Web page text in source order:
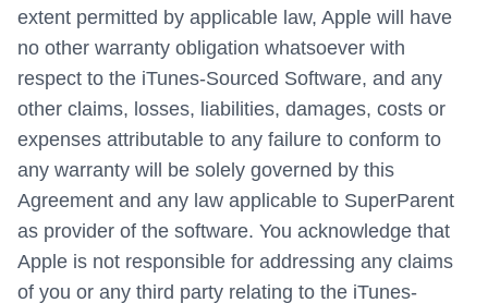
extent permitted by applicable law, Apple will have
no other warranty obligation whatsoever with
respect to the iTunes-Sourced Software, and any
other claims, losses, liabilities, damages, costs or
expenses attributable to any failure to conform to
any warranty will be solely governed by this
Agreement and any law applicable to SuperParent
as provider of the software. You acknowledge that
Apple is not responsible for addressing any claims
of you or any third party relating to the iTunes-